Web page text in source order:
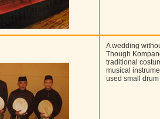
A wedding
Though
traditional
musical
used small